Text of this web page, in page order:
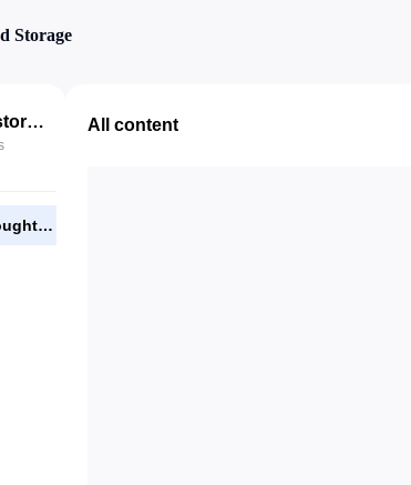
Storage
dic_eng_Jesus_history_thought_culture_Houlden.zip
dic_eng_Jesus_history_thought_culture_Houlden.zip
All content